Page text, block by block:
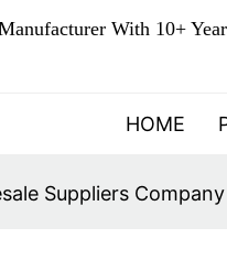
With 10+
HOME
Suppliers